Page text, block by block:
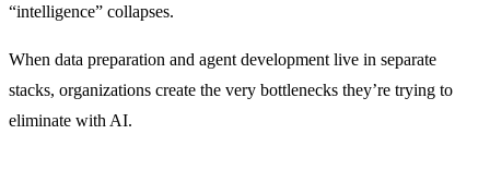
“intelligence” collapses.
When data preparation and agent development live in separate
stacks, organizations create the very bottlenecks they’re trying to
eliminate with AI.